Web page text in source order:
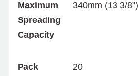
Maximum
Spreading
Capacity
340mm (13 3/8")
Pack
20